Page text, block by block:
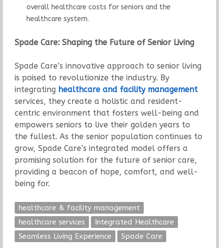
overall healthcare costs for seniors and the
healthcare system.
Spade Care: Shaping the Future of Senior Living
Spade Care’s innovative approach to senior living
is poised to revolutionize the industry. By
integrating healthcare and facility management
services, they create a holistic and resident-
centric environment that fosters well-being and
empowers seniors to live their golden years to
the fullest. As the senior population continues to
grow, Spade Care’s integrated model offers a
promising solution for the future of senior care,
providing a beacon of hope, comfort, and well-
being for.
healthcare & facility management
healthcare services
Integrated Healthcare
Seamless Living Experience
Spade Care